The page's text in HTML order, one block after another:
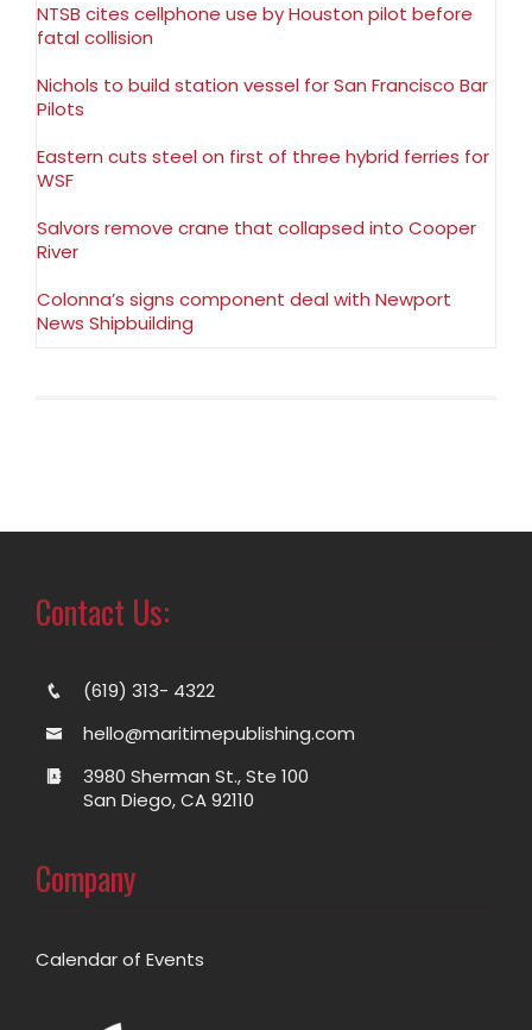
NTSB cites cellphone use by Houston pilot before
fatal collision
Nichols to build station vessel for San Francisco Bar
Pilots
Eastern cuts steel on first of three hybrid ferries for
WSF
Salvors remove crane that collapsed into Cooper
River
Colonna’s signs component deal with Newport
News Shipbuilding
Contact Us:
(619) 313- 4322
hello@maritimepublishing.com
3980 Sherman St., Ste 100
San Diego, CA 92110
Company
Calendar of Events